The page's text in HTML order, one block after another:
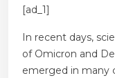
[ad_1]
In recent days,
of Omicron and
emerged in many